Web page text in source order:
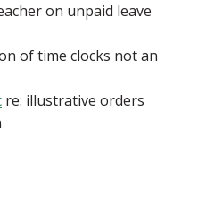
on unpaid leave
of time clocks not an
re: illustrative orders